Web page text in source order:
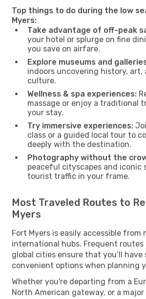
Top things to do during the low
Myers:
Take advantage of off-peak
your hotel or splurge on fine
you save on airfare.
Explore museums and
indoors uncovering history, art,
culture.
Wellness & spa experiences:
massage or enjoy a traditional
your stay.
Try immersive experiences:
class or a guided local tour to
deeply with the destination.
Photography without the
peaceful cityscapes and iconic
tourist traffic in your frame.
Most Traveled Routes to
Myers
Fort Myers is easily accessible from
international hubs. Frequent
global cities ensure that you’ll have
convenient options when planning
Whether you're departing from a
North American gateway, or a